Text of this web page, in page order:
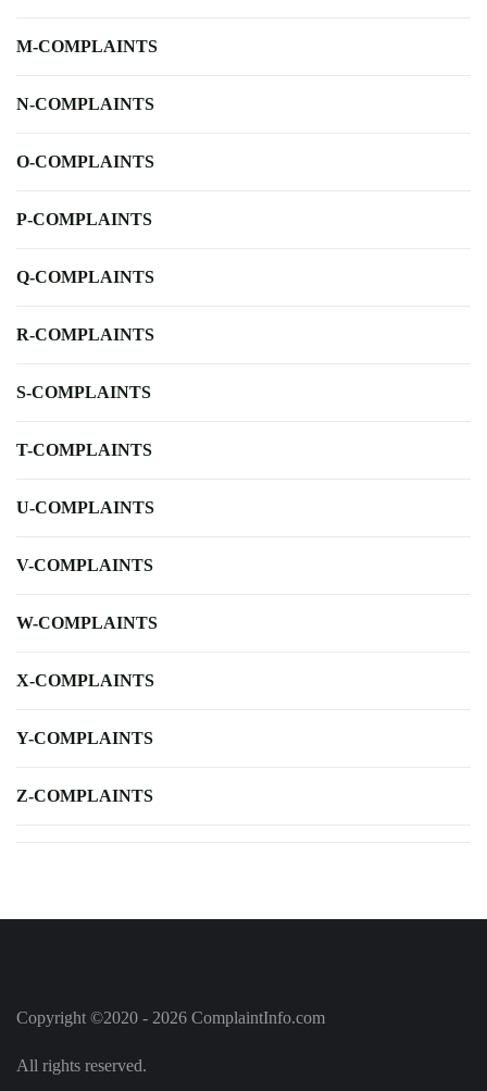
M-COMPLAINTS
N-COMPLAINTS
O-COMPLAINTS
P-COMPLAINTS
Q-COMPLAINTS
R-COMPLAINTS
S-COMPLAINTS
T-COMPLAINTS
U-COMPLAINTS
V-COMPLAINTS
W-COMPLAINTS
X-COMPLAINTS
Y-COMPLAINTS
Z-COMPLAINTS
Copyright ©2020 - 2026 ComplaintInfo.com
All rights reserved.